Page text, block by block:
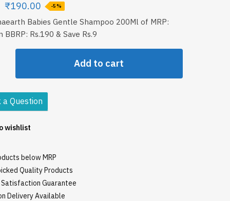
₹190.00 -5%
Babies Gentle Shampoo 200Ml of MRP:
BBRP: Rs.190 & Save Rs.9
Add to cart
a Question
wishlist
below MRP
Quality Products
Guarantee
Delivery Available